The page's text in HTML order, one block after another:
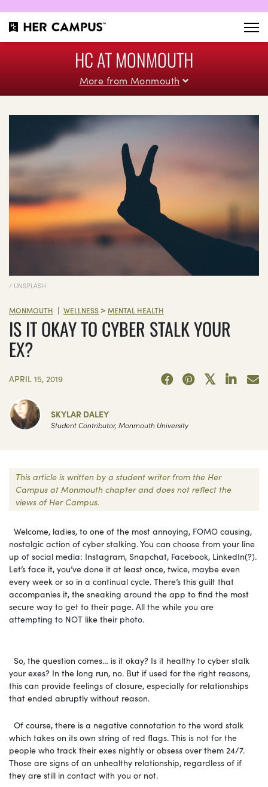
HC AT MONMOUTH
More from Monmouth
/ UNSPLASH
MONMOUTH | WELLNESS > MENTAL HEALTH
IS IT OKAY TO CYBER STALK YOUR
EX?
APRIL 15, 2019
SKYLAR DALEY
Student Contributor, Monmouth University
This article is written by a student writer from the Her
Campus at Monmouth chapter and does not reflect the
views of Her Campus.
Welcome, ladies, to one of the most annoying, FOMO causing,
nostalgic action of cyber stalking. You can choose from your line
up of social media: Instagram, Snapchat, Facebook, LinkedIn(?).
Let’s face it, you’ve done it at least once, twice, maybe even
every week or so in a continual cycle. There’s this guilt that
accompanies it, the sneaking around the app to find the most
secure way to get to their page. All the while you are
attempting to NOT like their photo.
So, the question comes… is it okay? Is it healthy to cyber stalk
your exes? In the long run, no. But if used for the right reasons,
this can provide feelings of closure, especially for relationships
that ended abruptly without reason.
Of course, there is a negative connotation to the word stalk
which takes on its own string of red flags. This is not for the
people who track their exes nightly or obsess over them 24/7.
Those are signs of an unhealthy relationship, regardless of if
they are still in contact with you or not.